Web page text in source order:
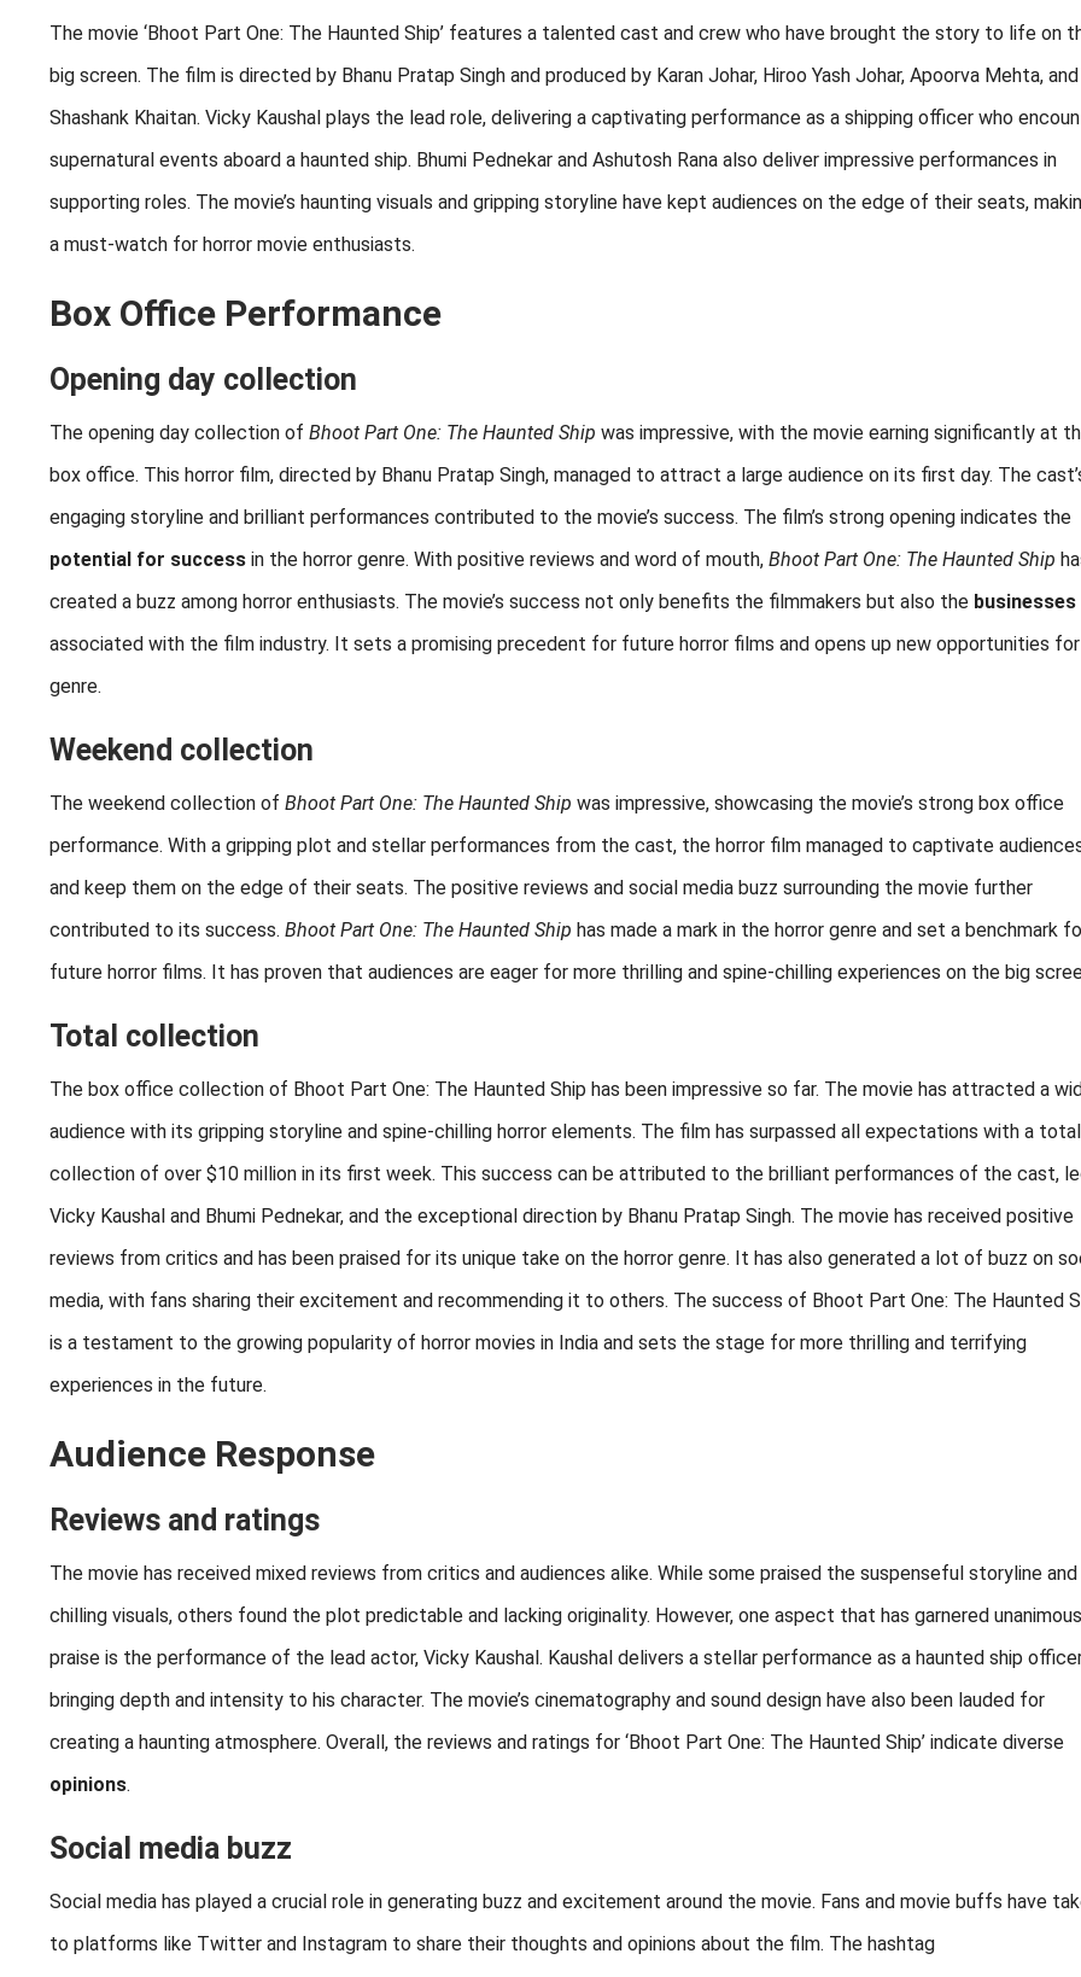
The movie ‘Bhoot Part One: The Haunted Ship’ features a talented cast and crew who have brought the story to life on
big screen. The film is directed by Bhanu Pratap Singh and produced by Karan Johar, Hiroo Yash Johar, Apoorva Mehta, and
Shashank Khaitan. Vicky Kaushal plays the lead role, delivering a captivating performance as a shipping officer who
supernatural events aboard a haunted ship. Bhumi Pednekar and Ashutosh Rana also deliver impressive performances in
supporting roles. The movie’s haunting visuals and gripping storyline have kept audiences on the edge of their seats,
a must-watch for horror movie enthusiasts.
Box Office Performance
Opening day collection
The opening day collection of Bhoot Part One: The Haunted Ship was impressive, with the movie earning significantly at
box office. This horror film, directed by Bhanu Pratap Singh, managed to attract a large audience on its first day. The
engaging storyline and brilliant performances contributed to the movie’s success. The film’s strong opening indicates the
potential for success in the horror genre. With positive reviews and word of mouth, Bhoot Part One: The Haunted Ship
created a buzz among horror enthusiasts. The movie’s success not only benefits the filmmakers but also the businesses
associated with the film industry. It sets a promising precedent for future horror films and opens up new opportunities
genre.
Weekend collection
The weekend collection of Bhoot Part One: The Haunted Ship was impressive, showcasing the movie’s strong box office
performance. With a gripping plot and stellar performances from the cast, the horror film managed to captivate
and keep them on the edge of their seats. The positive reviews and social media buzz surrounding the movie further
contributed to its success. Bhoot Part One: The Haunted Ship has made a mark in the horror genre and set a benchmark
future horror films. It has proven that audiences are eager for more thrilling and spine-chilling experiences on the big
Total collection
The box office collection of Bhoot Part One: The Haunted Ship has been impressive so far. The movie has attracted a
audience with its gripping storyline and spine-chilling horror elements. The film has surpassed all expectations with a total
collection of over $10 million in its first week. This success can be attributed to the brilliant performances of the cast,
Vicky Kaushal and Bhumi Pednekar, and the exceptional direction by Bhanu Pratap Singh. The movie has received positive
reviews from critics and has been praised for its unique take on the horror genre. It has also generated a lot of buzz on
media, with fans sharing their excitement and recommending it to others. The success of Bhoot Part One: The Haunted
is a testament to the growing popularity of horror movies in India and sets the stage for more thrilling and terrifying
experiences in the future.
Audience Response
Reviews and ratings
The movie has received mixed reviews from critics and audiences alike. While some praised the suspenseful storyline and
chilling visuals, others found the plot predictable and lacking originality. However, one aspect that has garnered unanimous
praise is the performance of the lead actor, Vicky Kaushal. Kaushal delivers a stellar performance as a haunted ship
bringing depth and intensity to his character. The movie’s cinematography and sound design have also been lauded for
creating a haunting atmosphere. Overall, the reviews and ratings for ‘Bhoot Part One: The Haunted Ship’ indicate diverse
opinions.
Social media buzz
Social media has played a crucial role in generating buzz and excitement around the movie. Fans and movie buffs have
to platforms like Twitter and Instagram to share their thoughts and opinions about the film. The hashtag